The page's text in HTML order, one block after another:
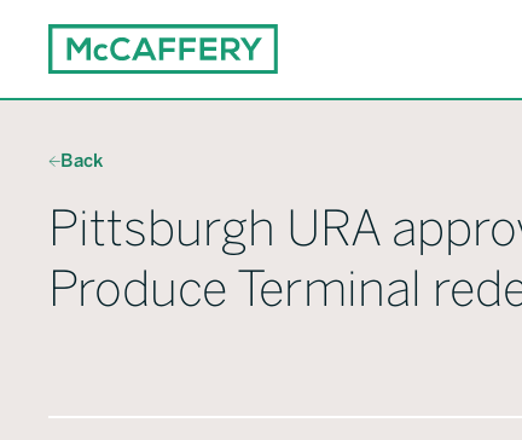
Back
Pittsburgh URA
Produce Terminal